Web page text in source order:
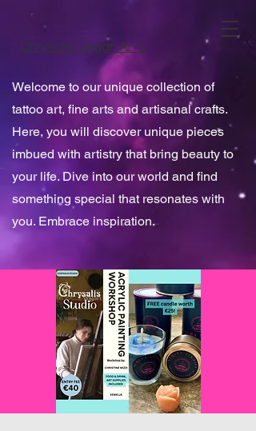
Chrysalis Vegan Arts
Welcome to our unique collection of
tattoo art, fine arts and artisanal crafts.
Here, you will discover unique pieces
imbued with artistry that bring beauty to
your life. Dive into our world and find
something special that resonates with
you. Embrace inspiration.